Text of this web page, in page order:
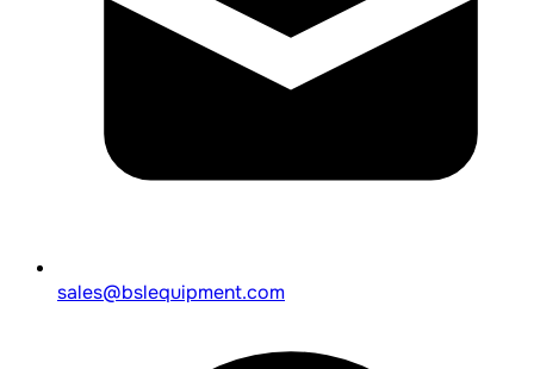
sales@bslequipment.com